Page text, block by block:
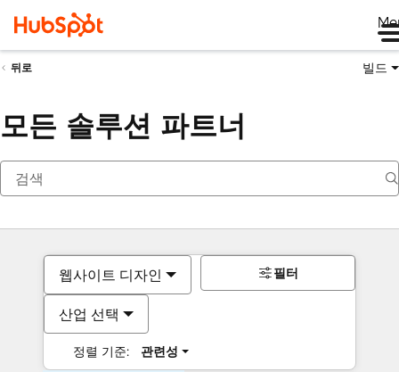
뒤로 빌드
모든 솔루션 파트너
웹사이트 디자인
산업 선택
정렬 기준: 관련성
필터